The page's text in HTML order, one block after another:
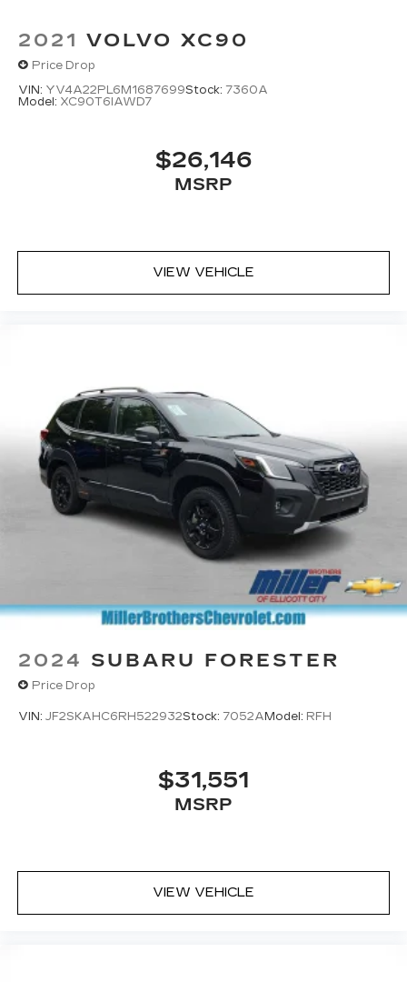
2021 VOLVO XC90
Price Drop
VIN: YV4A22PL6M1687699Stock: 7360A
Model: XC90T6IAWD7
$26,146
MSRP
VIEW VEHICLE
2024 SUBARU FORESTER
Price Drop
VIN: JF2SKAHC6RH522932Stock: 7052AModel: RFH
$31,551
MSRP
VIEW VEHICLE